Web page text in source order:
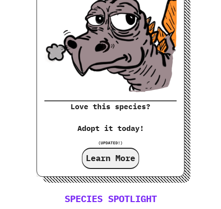
Love this species?
Adopt it today!
(UPDATED!)
Learn More
SPECIES SPOTLIGHT